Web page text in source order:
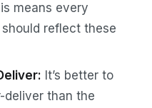
means every
reflect these
It’s better to
deliver than the